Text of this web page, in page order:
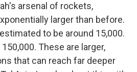
arsenal of rockets,
larger than before.
to be around 15,000.
These are larger,
that can reach far deeper